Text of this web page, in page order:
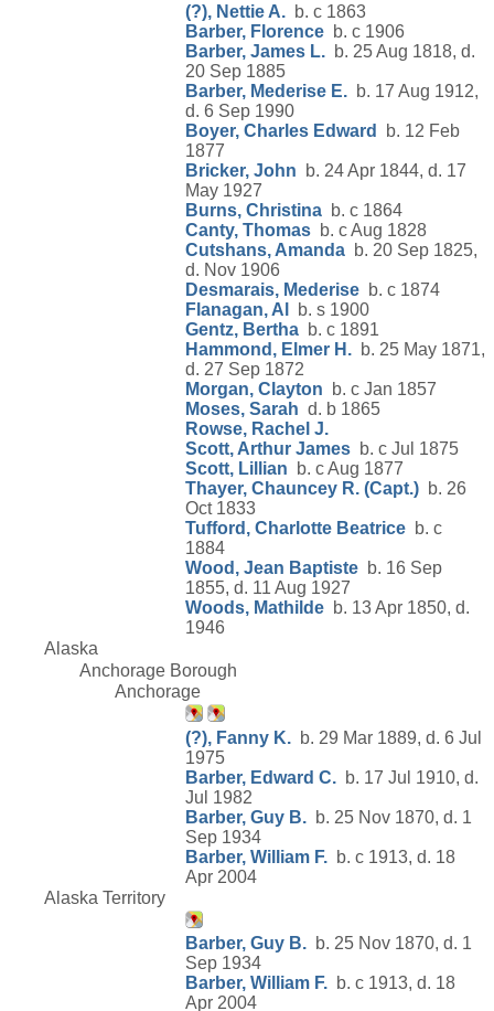
(?), Nettie A. b. c 1863
Barber, Florence b. c 1906
Barber, James L. b. 25 Aug 1818, d.
20 Sep 1885
Barber, Mederise E. b. 17 Aug 1912,
d. 6 Sep 1990
Boyer, Charles Edward
b. 12 Feb
1877
Bricker, John b. 24 Apr 1844, d. 17
May 1927
Burns, Christina b. c 1864
Canty, Thomas b. c Aug 1828
Cutshans, Amanda b. 20 Sep 1825,
d. Nov 1906
Desmarais, Mederise b. c 1874
Flanagan, Al
b. s 1900
Gentz, Bertha b. c 1891
Hammond, Elmer H. b. 25 May 1871,
d. 27 Sep 1872
Morgan, Clayton b. c Jan 1857
Moses, Sarah d. b 1865
Rowse, Rachel J.
Scott, Arthur James b. c Jul 1875
Scott, Lillian b. c Aug 1877
Thayer, Chauncey R. (Capt.) b. 26
Oct 1833
Tufford, Charlotte Beatrice b. c
1884
Wood, Jean Baptiste b. 16 Sep
1855, d. 11 Aug 1927
Woods, Mathilde b. 13 Apr 1850, d.
1946
Alaska
Anchorage Borough
Anchorage
(?), Fanny K. b. 29 Mar 1889, d. 6 Jul
1975
Barber, Edward C. b. 17 Jul 1910, d.
Jul 1982
Barber, Guy B. b. 25 Nov 1870, d. 1
Sep 1934
Barber, William F. b. c 1913, d. 18
Apr 2004
Alaska Territory
Barber, Guy B. b. 25 Nov 1870, d. 1
Sep 1934
Barber, William F. b. c 1913, d. 18
Apr 2004